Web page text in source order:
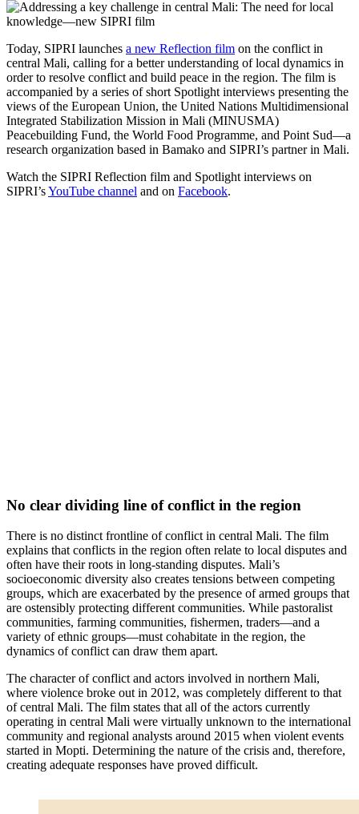
Today, SIPRI launches a new Reflection film on the conflict in
central Mali, calling for a better understanding of local dynamics in
order to resolve conflict and build peace in the region. The film is
accompanied by a series of short Spotlight interviews presenting the
views of the European Union, the United Nations Multidimensional
Integrated Stabilization Mission in Mali (MINUSMA)
Peacebuilding Fund, the World Food Programme, and Point Sud—a
research organization based in Bamako and SIPRI’s partner in Mali.
Watch the SIPRI Reflection film and Spotlight interviews on
SIPRI’sYouTube channel and on Facebook.
No clear dividing line of conflict in the region
There is no distinct frontline of conflict in central Mali. The film
explains that conflicts in the region often relate to local disputes and
often have their roots in long-standing disputes. Mali’s
socioeconomic diversity also creates tensions between competing
groups, which are exacerbated by the presence of armed groups that
are ostensibly protecting different communities. While pastoralist
communities, farming communities, fishermen, traders—and a
variety of ethnic groups—must cohabitate in the region, the
dynamics of conflict can draw them apart.
The character of conflict and actors involved in northern Mali,
where violence broke out in 2012, was completely different to that
of central Mali. The film states that all of the actors currently
operating in central Mali were virtually unknown to the international
community and regional analysts around 2015 when violent events
started in Mopti. Determining the nature of the crisis and, therefore,
creating adequate responses have proved difficult.